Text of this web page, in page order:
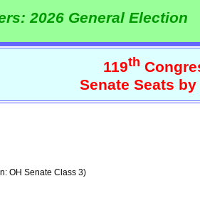
2026 General Election
119th
Senate Seats by
OH Senate Class 3)